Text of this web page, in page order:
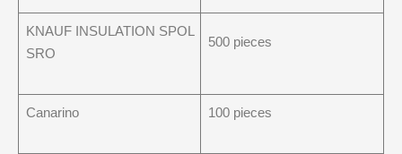
KNAUF INSULATION SPOL
SRO
500 pieces
Canarino 100 pieces